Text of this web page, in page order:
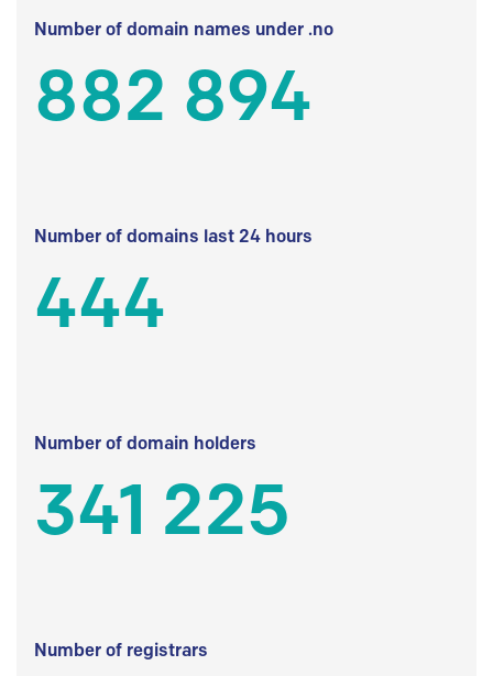
Number of domain names under .no
882 894
Number of domains last 24 hours
444
Number of domain holders
341 225
Number of registrars